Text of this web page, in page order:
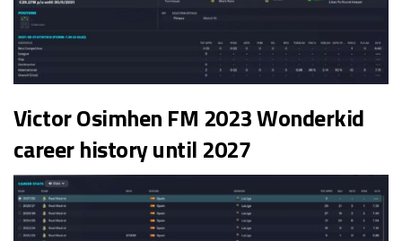
Victor Osimhen FM 2023 Wonderkid
career history until 2027